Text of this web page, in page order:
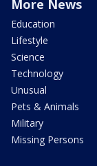
More News
Education
Lifestyle
Science
Technology
Unusual
Pets & Animals
Military
Missing Persons